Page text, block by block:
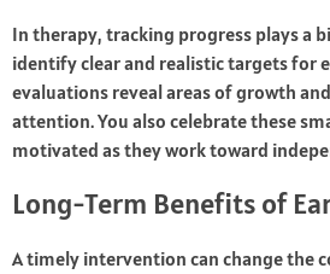
In therapy, tracking progress plays a
identify clear and realistic targets for
evaluations reveal areas of growth
attention. You also celebrate these
motivated as they work toward
Long-Term Benefits of
A timely intervention can change the